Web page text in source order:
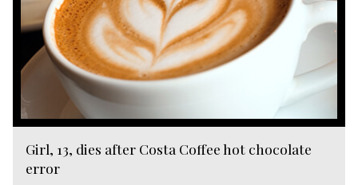
Girl, 13, dies after Costa Coffee hot chocolate
error